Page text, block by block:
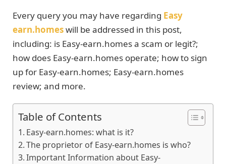
Every query you may have regarding Easy
earn.homeswill be addressed in this post,
including: is Easy-earn.homes a scam or legit?;
how does Easy-earn.homes operate; how to sign
up for Easy-earn.homes; Easy-earn.homes
review; and more.
Table of Contents
Easy-earn.homes: what is it?
The proprietor of Easy-earn.homes is who?
Important Information about Easy-